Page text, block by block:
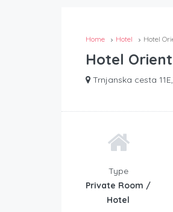
Home Hotel Hotel
Hotel
Trnjanska cesta
Type
Private Room /
Hotel